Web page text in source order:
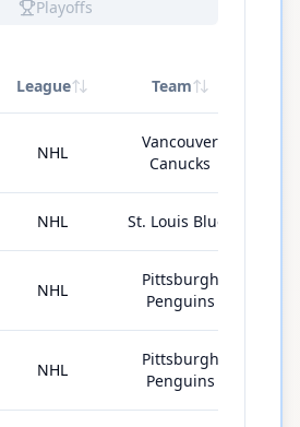
Playoffs
League Team
NHL
Vancouver
Canucks
NHL St. Louis Blues
NHL
Pittsburgh
Penguins
NHL
Pittsburgh
Penguins